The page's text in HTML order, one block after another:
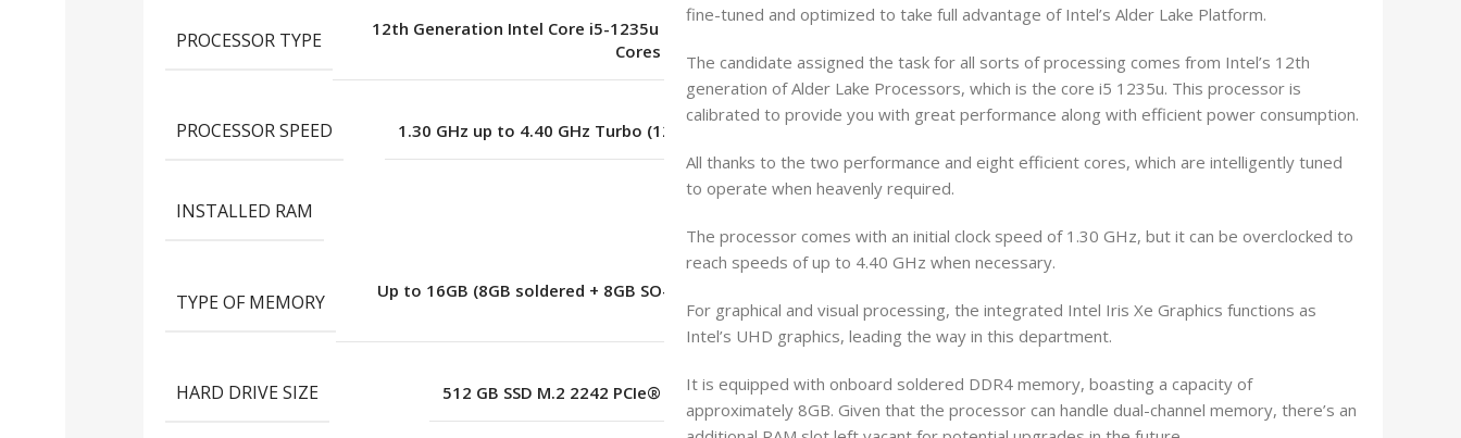
PROCESSOR TYPE
12th Generation Intel Core i5-1235u Processor (10
Cores – 12 Threads)
PROCESSOR SPEED 1.30 GHz up to 4.40 GHz Turbo (12.0 MB Cache)
INSTALLED RAM
TYPE OF MEMORY
Up to 16GB (8GB soldered + 8GB SO-DIMM) DDR4-
3200 offering
HARD DRIVE SIZE 512 GB SSD M.2 2242 PCIe® 3.0×4 NVMe®
fine-tuned and optimized to take full advantage of Intel’s Alder Lake Platform.
The candidate assigned the task for all sorts of processing comes from Intel’s 12th
generation of Alder Lake Processors, which is the core i5 1235u. This processor is
calibrated to provide you with great performance along with efficient power consumption.
All thanks to the two performance and eight efficient cores, which are intelligently tuned
to operate when heavenly required.
The processor comes with an initial clock speed of 1.30 GHz, but it can be overclocked to
reach speeds of up to 4.40 GHz when necessary.
For graphical and visual processing, the integrated Intel Iris Xe Graphics functions as
Intel’s UHD graphics, leading the way in this department.
It is equipped with onboard soldered DDR4 memory, boasting a capacity of
approximately 8GB. Given that the processor can handle dual-channel memory, there’s an